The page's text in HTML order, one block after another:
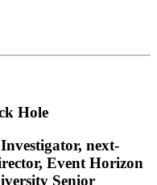
Hole
next-
Event Horizon
Senior